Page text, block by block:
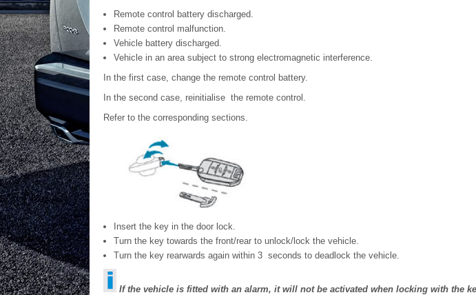
Remote control battery discharged.
Remote control malfunction.
Vehicle battery discharged.
Vehicle in an area subject to strong electromagnetic interference.
In the first case, change the remote control battery.
In the second case, reinitialise the remote control.
Refer to the corresponding sections.
Insert the key in the door lock.
Turn the key towards the front/rear to unlock/lock the vehicle.
Turn the key rearwards again within 3 seconds to deadlock the vehicle.
If the vehicle is fitted with an alarm, it will not be activated when locking with the